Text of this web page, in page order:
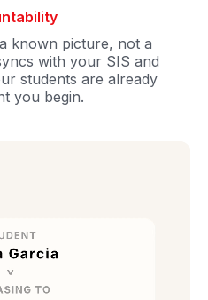
known picture, not a
with your SIS and
students are already
you begin.